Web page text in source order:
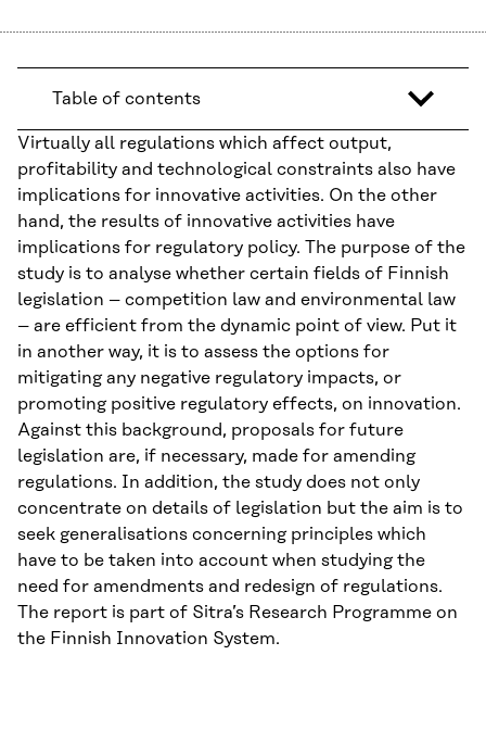
Table of contents
Virtually all regulations which affect output,
profitability and technological constraints also have
implications for innovative activities. On the other
hand, the results of innovative activities have
implications for regulatory policy. The purpose of the
study is to analyse whether certain fields of Finnish
legislation – competition law and environmental law
– are efficient from the dynamic point of view. Put it
in another way, it is to assess the options for
mitigating any negative regulatory impacts, or
promoting positive regulatory effects, on innovation.
Against this background, proposals for future
legislation are, if necessary, made for amending
regulations. In addition, the study does not only
concentrate on details of legislation but the aim is to
seek generalisations concerning principles which
have to be taken into account when studying the
need for amendments and redesign of regulations.
The report is part of Sitra’s Research Programme on
the Finnish Innovation System.